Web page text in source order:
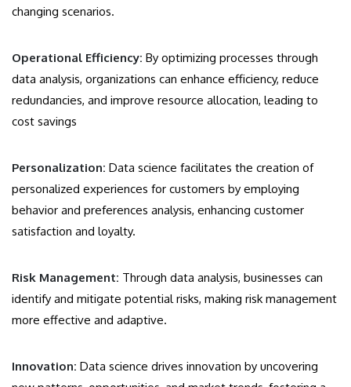
changing scenarios.
Operational Efficiency: By optimizing processes through
data analysis, organizations can enhance efficiency, reduce
redundancies, and improve resource allocation, leading to
cost savings
Personalization: Data science facilitates the creation of
personalized experiences for customers by employing
behavior and preferences analysis, enhancing customer
satisfaction and loyalty.
Risk Management: Through data analysis, businesses can
identify and mitigate potential risks, making risk management
more effective and adaptive.
Innovation: Data science drives innovation by uncovering